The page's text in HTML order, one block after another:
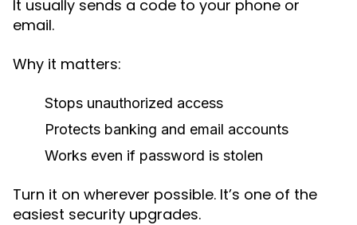
It usually sends a code to your phone or
email.
Why it matters:
Stops unauthorized access
Protects banking and email accounts
Works even if password is stolen
Turn it on wherever possible. It’s one of the
easiest security upgrades.